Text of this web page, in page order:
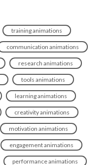
training animations
communication animations
research animations
tools animations
learning animations
creativity animations
motivation animations
engagement animations
performance animations